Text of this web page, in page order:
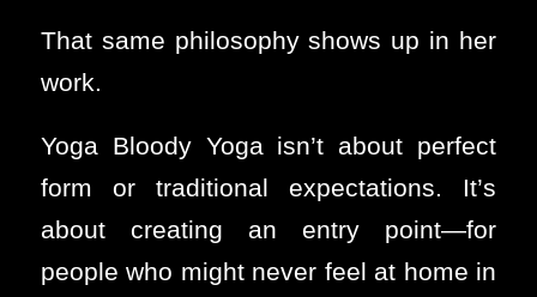
That same philosophy shows up in her
work.
Yoga Bloody Yoga isn’t about perfect
form or traditional expectations. It’s
about creating an entry point—for
people who might never feel at home in